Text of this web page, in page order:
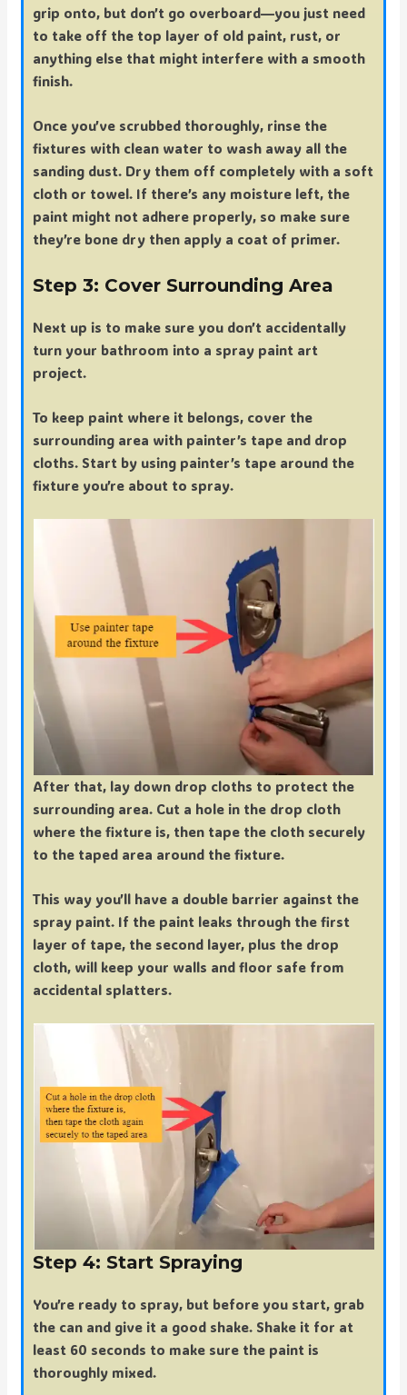
grip onto, but don’t go overboard—you just need
to take off the top layer of old paint, rust, or
anything else that might interfere with a smooth
finish.
Once you’ve scrubbed thoroughly, rinse the
fixtures with clean water to wash away all the
sanding dust. Dry them off completely with a soft
cloth or towel. If there’s any moisture left, the
paint might not adhere properly, so make sure
they’re bone dry then apply a coat of primer.
Step 3: Cover Surrounding Area
Next up is to make sure you don’t accidentally
turn your bathroom into a spray paint art
project.
To keep paint where it belongs, cover the
surrounding area with painter’s tape and drop
cloths. Start by using painter’s tape around the
fixture you’re about to spray.
After that, lay down drop cloths to protect the
surrounding area. Cut a hole in the drop cloth
where the fixture is, then tape the cloth securely
to the taped area around the fixture.
This way you’ll have a double barrier against the
spray paint. If the paint leaks through the first
layer of tape, the second layer, plus the drop
cloth, will keep your walls and floor safe from
accidental splatters.
Step 4: Start Spraying
You’re ready to spray, but before you start, grab
the can and give it a good shake. Shake it for at
least 60 seconds to make sure the paint is
thoroughly mixed.